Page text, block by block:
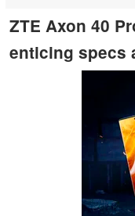
ZTE Axon 40
enticing specs